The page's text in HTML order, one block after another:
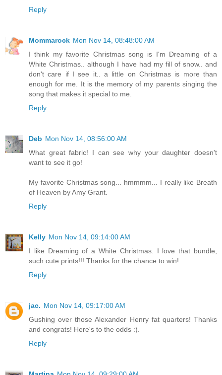
Reply
Mommarock Mon Nov 14, 08:48:00 AM
I think my favorite Christmas song is I'm Dreaming of a
White Christmas.. although I have had my fill of snow.. and
don't care if I see it.. a little on Christmas is more than
enough for me. It is the memory of my parents singing the
song that makes it special to me.
Reply
Deb Mon Nov 14, 08:56:00 AM
What great fabric! I can see why your daughter doesn't
want to see it go!
My favorite Christmas song... hmmmm... I really like Breath
of Heaven by Amy Grant.
Reply
Kelly Mon Nov 14, 09:14:00 AM
I like Dreaming of a White Christmas. I love that bundle,
such cute prints!!! Thanks for the chance to win!
Reply
jac. Mon Nov 14, 09:17:00 AM
Gushing over those Alexander Henry fat quarters! Thanks
and congrats! Here's to the odds :).
Reply